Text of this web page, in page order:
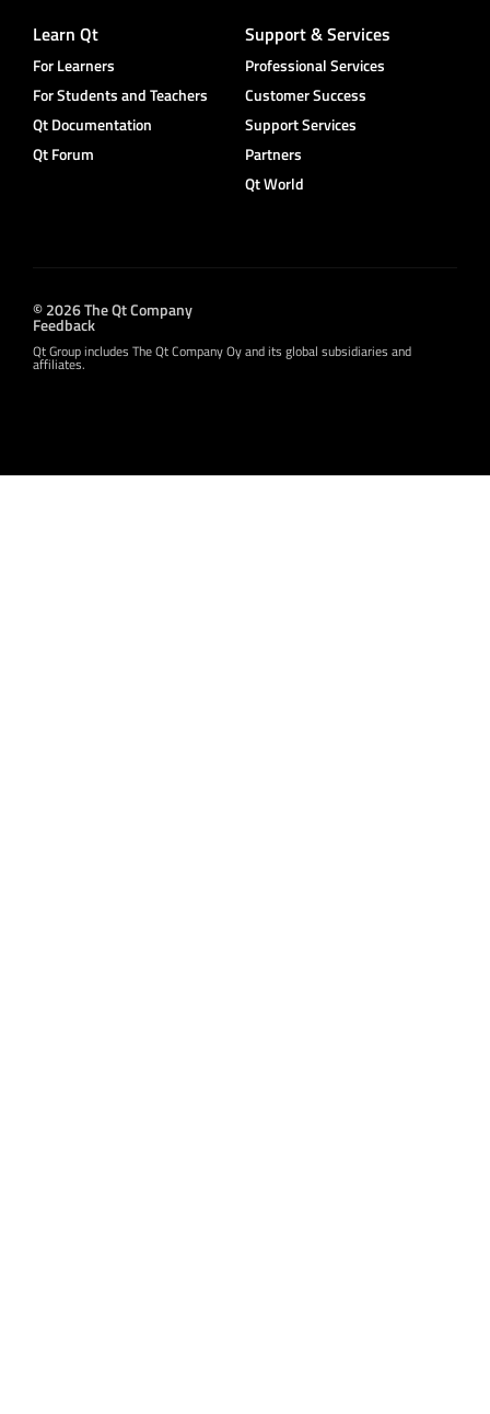
Learn Qt
For Learners
For Students and Teachers
Qt Documentation
Qt Forum
Support & Services
Professional Services
Customer Success
Support Services
Partners
Qt World
© 2026 The Qt Company
Feedback
Qt Group includes The Qt Company Oy and its global subsidiaries and
affiliates.